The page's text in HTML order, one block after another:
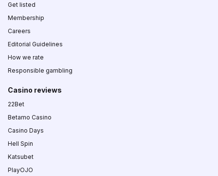
Get listed
Membership
Careers
Editorial Guidelines
How we rate
Responsible gambling
Casino reviews
22Bet
Betamo Casino
Casino Days
Hell Spin
Katsubet
PlayOJO